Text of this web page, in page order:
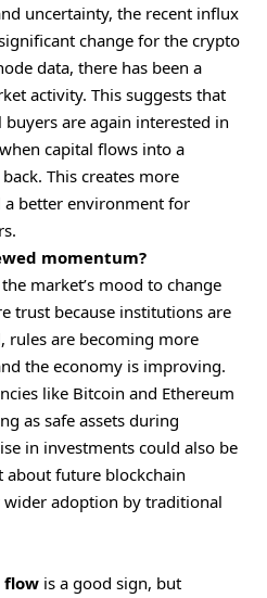
uncertainty, the recent influx
change for the crypto
data, there has been a
activity. This suggests that
are again interested in
capital flows into a
This creates more
a better environment for
momentum?
market’s mood to change
trust because institutions are
rules are becoming more
the economy is improving.
like Bitcoin and Ethereum
as safe assets during
in investments could also be
about future blockchain
wider adoption by traditional
flow is a good sign, but